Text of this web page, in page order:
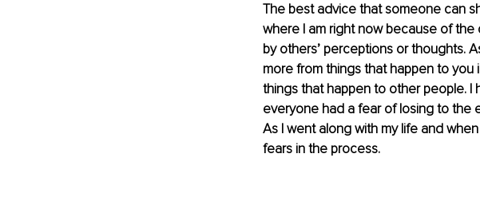
The best advice that someone can
where I am right now because of
by others’ perceptions or thoughts.
more from things that happen to you
things that happen to other people. I
everyone had a fear of losing to the
As I went along with my life and
fears in the process.